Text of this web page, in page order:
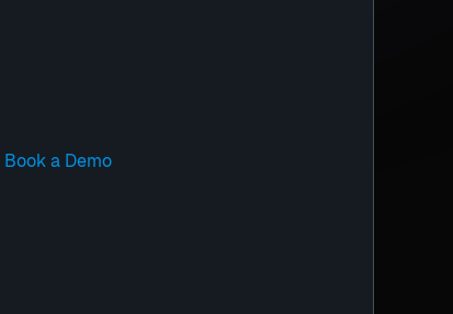
Book a Demo